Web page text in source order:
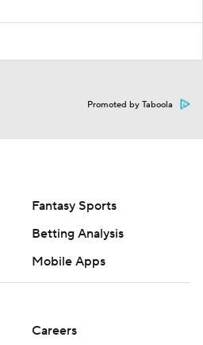
Promoted by Taboola
Fantasy Sports
Betting Analysis
Mobile Apps
Careers